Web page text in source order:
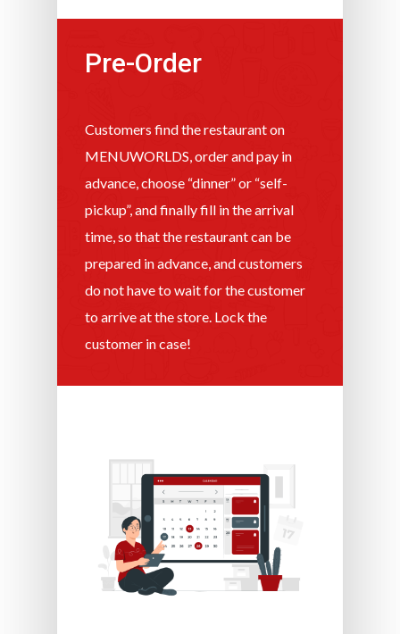
Pre-Order
Customers find the restaurant on
MENUWORLDS, order and pay in
advance, choose “dinner” or “self-
pickup”, and finally fill in the arrival
time, so that the restaurant can be
prepared in advance, and customers
do not have to wait for the customer
to arrive at the store. Lock the
customer in case!